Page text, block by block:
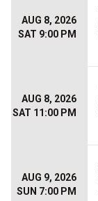
AUG 8, 2026
SAT 9:00 PM
AUG 8, 2026
SAT 11:00 PM
AUG 9, 2026
SUN 7:00 PM